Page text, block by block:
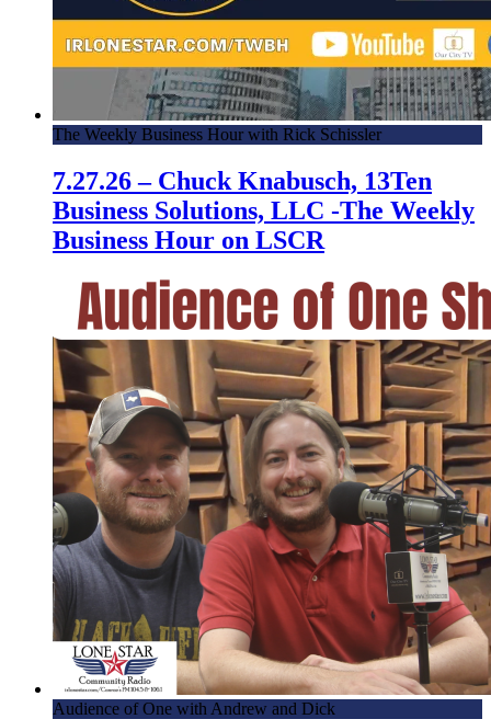
The Weekly Business Hour with Rick Schissler
7.27.26 – Chuck Knabusch, 13Ten
Business Solutions, LLC -The Weekly
Business Hour on LSCR
Audience of One with Andrew and Dick